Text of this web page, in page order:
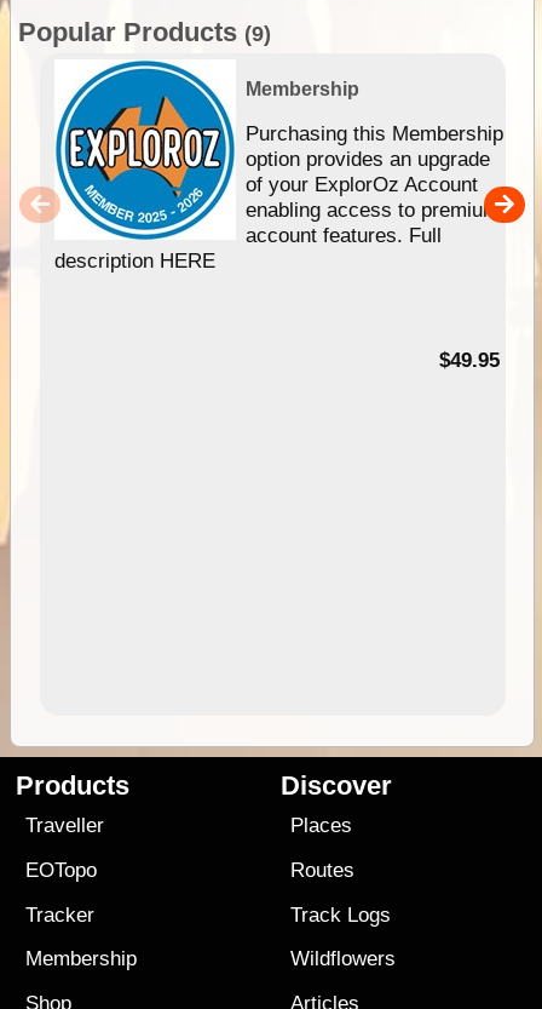
Popular Products (9)
Membership
Purchasing this Membership
option provides an upgrade
of your ExplorOz Account
enabling access to premium
account features. Full
description HERE
$49.95
Products
Traveller
EOTopo
Tracker
Membership
Shop
Discover
Places
Routes
Track Logs
Wildflowers
Articles